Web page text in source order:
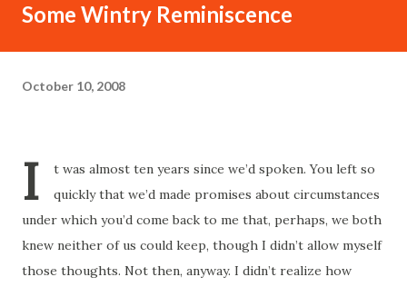
Some Wintry Reminiscence
October 10, 2008
I
t was almost ten years since we’d spoken. You left so
quickly that we’d made promises about circumstances
under which you’d come back to me that, perhaps, we both
knew neither of us could keep, though I didn’t allow myself
those thoughts. Not then, anyway. I didn’t realize how